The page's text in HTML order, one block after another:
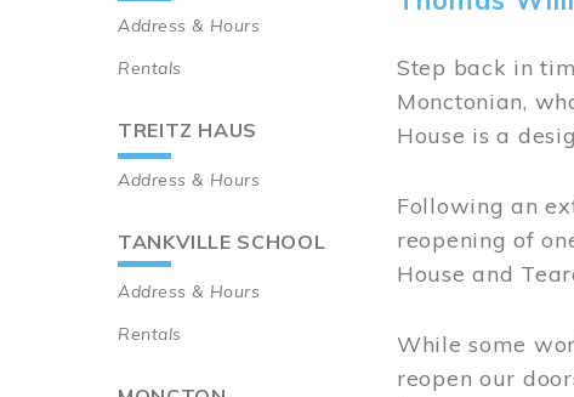
Address & Hours
Rentals
TREITZ HAUS
Address & Hours
TANKVILLE SCHOOL
Address & Hours
Rentals
Step back in
Monctonian,
House is a
Following an
reopening of
House and
While some
reopen our